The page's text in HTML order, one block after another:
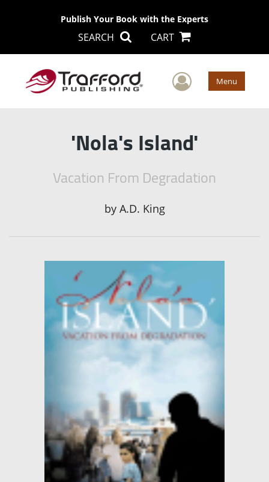
Publish Your Book with the Experts
SEARCH CART
User Menu
'Nola's Island'
Vacation From Degradation
by A.D. King